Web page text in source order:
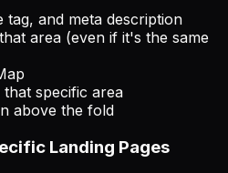
tag, and meta description
area (even if it's the same
specific area
above the fold
Landing Pages